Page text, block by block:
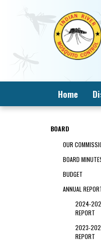
Home
BOARD
OUR
BOARD
BUDGET
ANNUAL
2024-
REPORT
2023-
REPORT